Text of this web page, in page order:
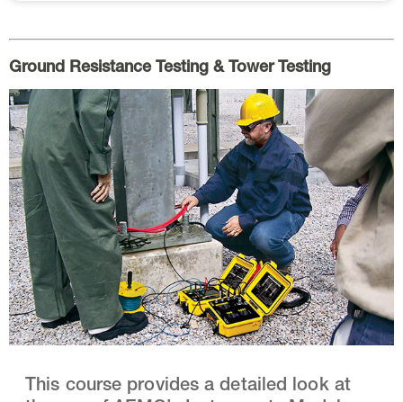
Ground Resistance Testing & Tower Testing
This course provides a detailed look at